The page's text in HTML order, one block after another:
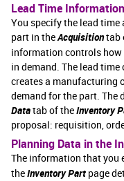
Lead Time
You specify the lead
part in theAcquisitiontab
information controls how
in demand. The lead
creates a manufacturing
demand for the part. The
Datatab of theInventory
proposal: requisition,
Planning Data in the
The information that you
theInventory Part page